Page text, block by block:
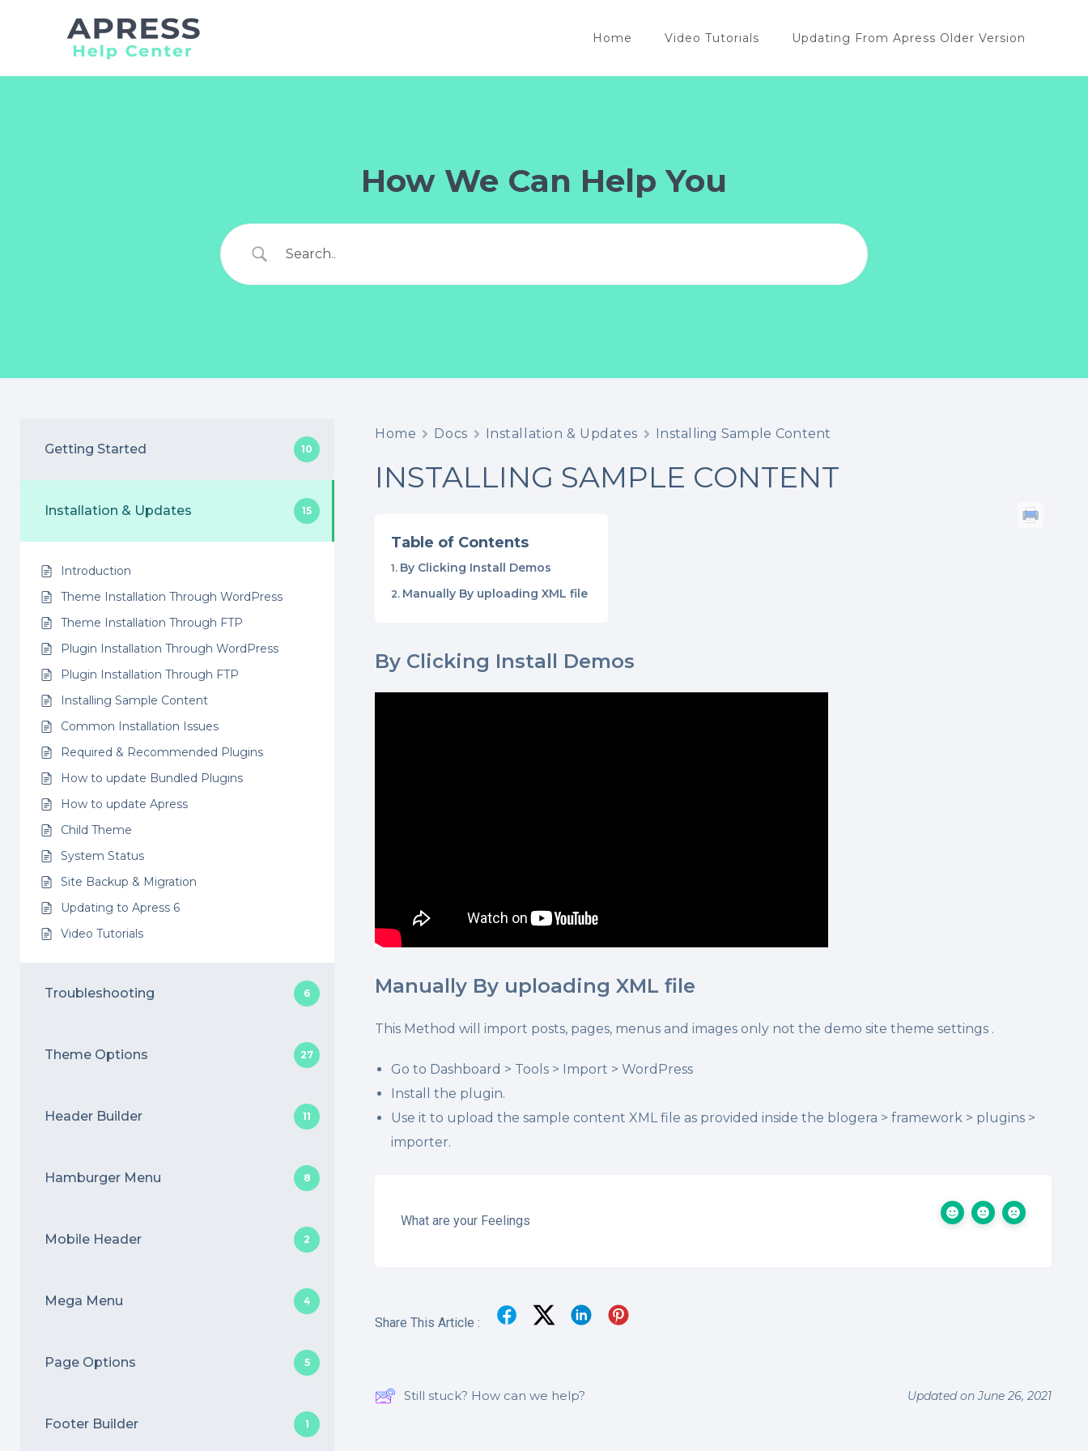
Home Video Tutorials Updating From Apress Older Version
Search
How We Can Help You
Getting Started 10
Installation & Updates 15
Introduction
Theme Installation Through WordPress
Theme Installation Through FTP
Plugin Installation Through WordPress
Plugin Installation Through FTP
Installing Sample Content
Common Installation Issues
Required & Recommended Plugins
How to update Bundled Plugins
How to update Apress
Child Theme
System Status
Site Backup & Migration
Updating to Apress 6
Video Tutorials
Troubleshooting 6
Theme Options 27
Header Builder 11
Hamburger Menu 8
Mobile Header 2
Mega Menu 4
Page Options 5
Footer Builder 1
Home Docs Installation & Updates Installing Sample Content
INSTALLING SAMPLE CONTENT
Table of Contents
By Clicking Install Demos
Manually By uploading XML file
By Clicking Install Demos
Manually By uploading XML file
This Method will import posts, pages, menus and images only not the demo site theme settings .
Go to Dashboard > Tools > Import > WordPress
Install the plugin.
Use it to upload the sample content XML file as provided inside the blogera > framework > plugins >
importer.
What are your Feelings
Share This Article :
Still stuck? How can we help? Updated on June 26, 2021